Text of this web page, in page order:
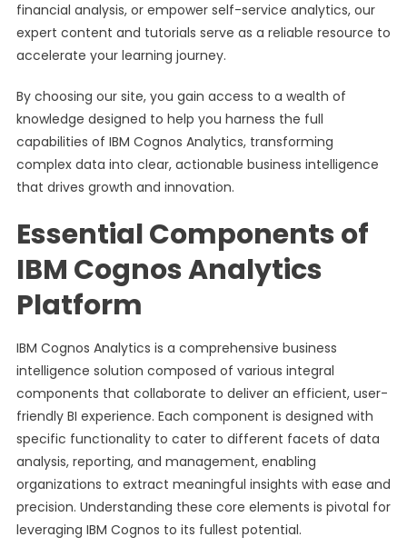
financial analysis, or empower self-service analytics, our
expert content and tutorials serve as a reliable resource to
accelerate your learning journey.
By choosing our site, you gain access to a wealth of
knowledge designed to help you harness the full
capabilities of IBM Cognos Analytics, transforming
complex data into clear, actionable business intelligence
that drives growth and innovation.
Essential Components of
IBM Cognos Analytics
Platform
IBM Cognos Analytics is a comprehensive business
intelligence solution composed of various integral
components that collaborate to deliver an efficient, user-
friendly BI experience. Each component is designed with
specific functionality to cater to different facets of data
analysis, reporting, and management, enabling
organizations to extract meaningful insights with ease and
precision. Understanding these core elements is pivotal for
leveraging IBM Cognos to its fullest potential.